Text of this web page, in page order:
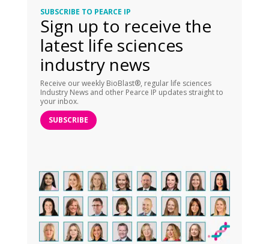
SUBSCRIBE TO PEARCE IP
Sign up to receive the
latest life sciences
industry news
Receive our weekly BioBlast®, regular life sciences
Industry News and other Pearce IP updates straight to
your inbox.
SUBSCRIBE